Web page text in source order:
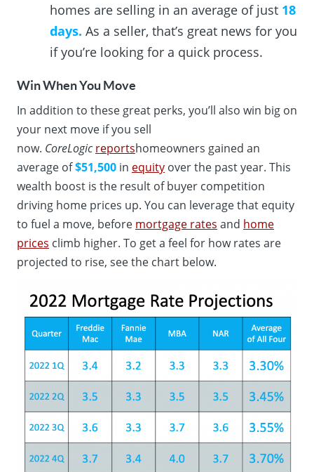
homes are selling in an average of just 18
days. As a seller, that’s great news for you
if you’re looking for a quick process.
Win When You Move
In addition to these great perks, you’ll also win big on
your next move if you sell
now. CoreLogic reportshomeowners gained an
average of$51,500 in equity over the past year. This
wealth boost is the result of buyer competition
driving home prices up. You can leverage that equity
to fuel a move, before mortgage rates and home
prices climb higher. To get a feel for how rates are
projected to rise, see the chart below.